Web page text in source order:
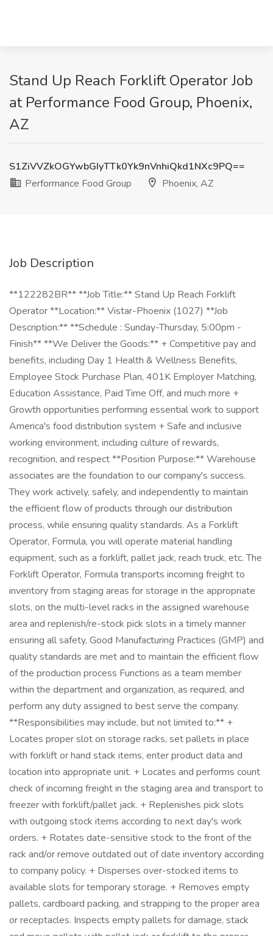
Stand Up Reach Forklift Operator Job
at Performance Food Group, Phoenix,
AZ
S1ZiVVZkOGYwbGIyTTk0Yk9nVnhiQkd1NXc9PQ==
Performance Food Group
Phoenix, AZ
Job Description
**122282BR** **Job Title:** Stand Up Reach Forklift
Operator **Location:** Vistar-Phoenix (1027) **Job
Description:** **Schedule : Sunday-Thursday, 5:00pm -
Finish** **We Deliver the Goods:** + Competitive pay and
benefits, including Day 1 Health & Wellness Benefits,
Employee Stock Purchase Plan, 401K Employer Matching,
Education Assistance, Paid Time Off, and much more +
Growth opportunities performing essential work to support
America's food distribution system + Safe and inclusive
working environment, including culture of rewards,
recognition, and respect **Position Purpose:** Warehouse
associates are the foundation to our company's success.
They work actively, safely, and independently to maintain
the efficient flow of products through our distribution
process, while ensuring quality standards. As a Forklift
Operator, Formula, you will operate material handling
equipment, such as a forklift, pallet jack, reach truck, etc. The
Forklift Operator, Formula transports incoming freight to
inventory from staging areas for storage in the appropriate
slots, on the multi-level racks in the assigned warehouse
area and replenish/re-stock pick slots in a timely manner
ensuring all safety, Good Manufacturing Practices (GMP) and
quality standards are met and to maintain the efficient flow
of the production process Functions as a team member
within the department and organization, as required, and
perform any duty assigned to best serve the company.
**Responsibilities may include, but not limited to:** +
Locates proper slot on storage racks, set pallets in place
with forklift or hand stack items, enter product data and
location into appropriate unit. + Locates and performs count
check of incoming freight in the staging area and transport to
freezer with forklift/pallet jack. + Replenishes pick slots
with outgoing stock items according to next day's work
orders. + Rotates date-sensitive stock to the front of the
rack and/or remove outdated out of date inventory according
to company policy. + Disperses over-stocked items to
available slots for temporary storage. + Removes empty
pallets, cardboard packing, and strapping to the proper area
or receptacles. Inspects empty pallets for damage, stack